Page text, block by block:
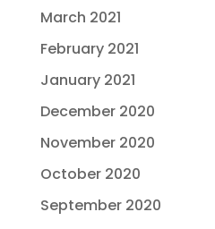
March 2021
February 2021
January 2021
December 2020
November 2020
October 2020
September 2020